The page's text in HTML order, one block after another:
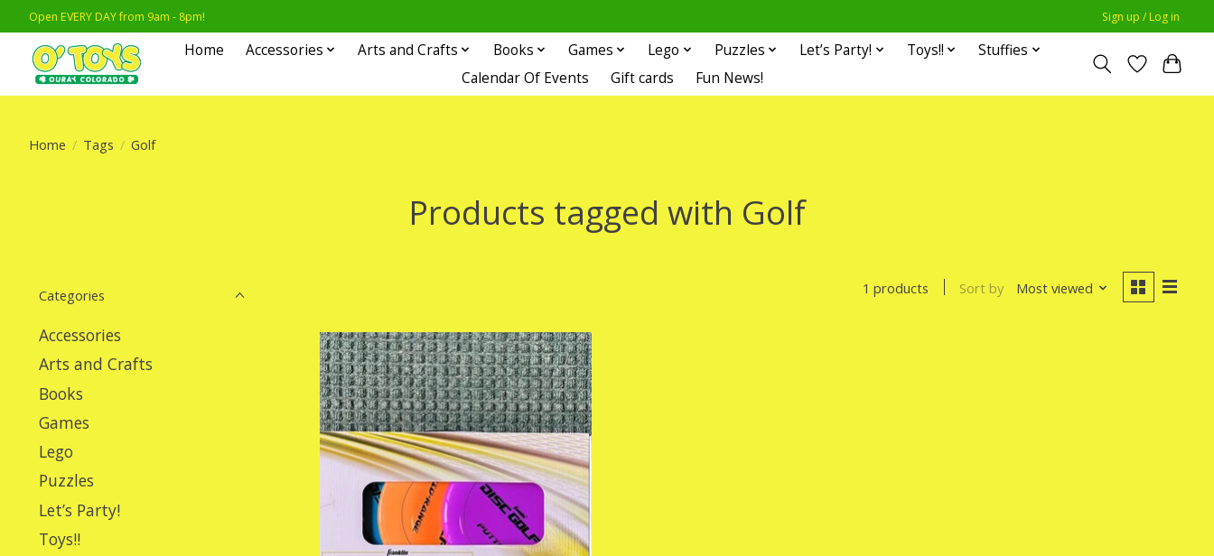
Open EVERY DAY from 9am - 8pm! Sign up / Log in
Home Accessories Arts and Crafts Books Games Lego Puzzles Let’s Party! Toys!!
Stuffies
Calendar Of Events
Gift cards Fun News!
Home / Tags / Golf
Products tagged with Golf
Categories
Accessories
Arts and Crafts
Books
Games
Lego
Puzzles
Let’s Party!
Toys!!
1 products Sort by Most viewed